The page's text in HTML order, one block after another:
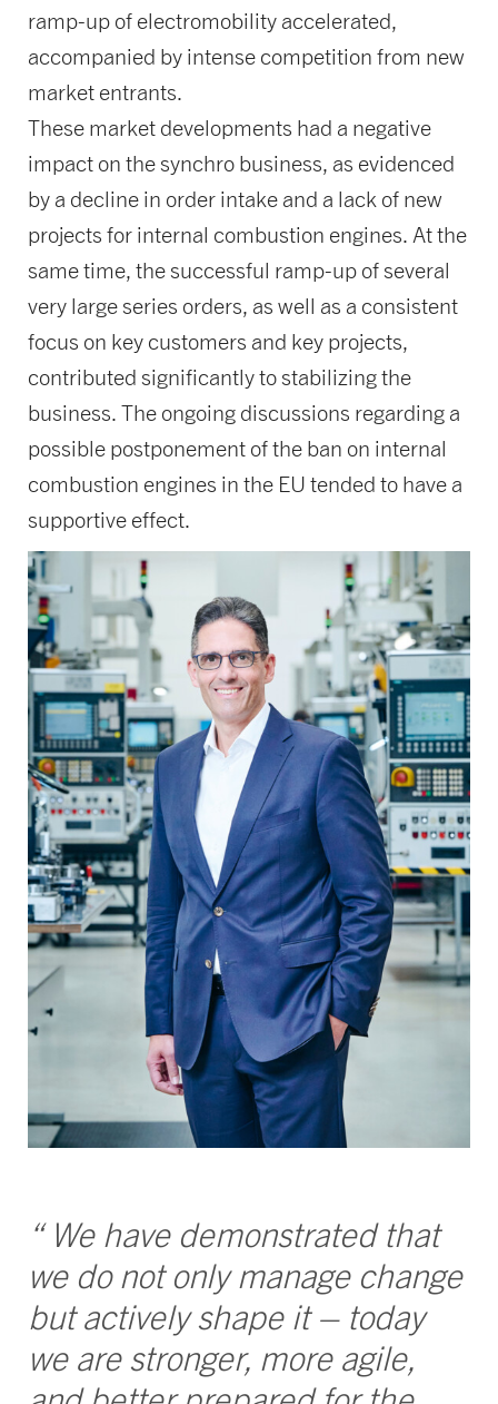
ramp-up of electromobility accelerated,
accompanied by intense competition from new
market entrants.
These market developments had a negative
impact on the synchro business, as evidenced
by a decline in order intake and a lack of new
projects for internal combustion engines. At the
same time, the successful ramp-up of several
very large series orders, as well as a consistent
focus on key customers and key projects,
contributed significantly to stabilizing the
business. The ongoing discussions regarding a
possible postponement of the ban on internal
combustion engines in the EU tended to have a
supportive effect.
“ We have demonstrated that
we do not only manage change
but actively shape it – today
we are stronger, more agile,